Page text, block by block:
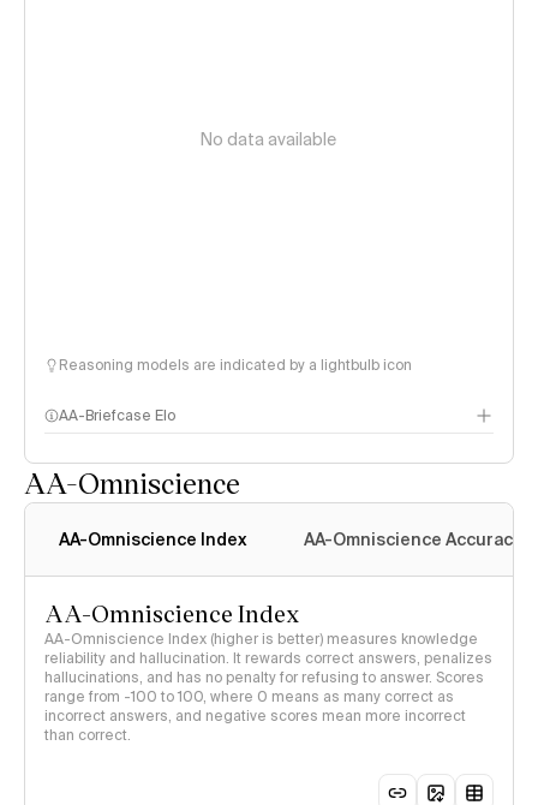
No data available
Reasoning models are indicated by a lightbulb icon
AA-Briefcase Elo
AA-Omniscience
AA-Omniscience Index AA-Omniscience Accuracy
AA-Omniscience Index
AA-Omniscience Index (higher is better) measures knowledge
reliability and hallucination. It rewards correct answers, penalizes
hallucinations, and has no penalty for refusing to answer. Scores
range from -100 to 100, where 0 means as many correct as
incorrect answers, and negative scores mean more incorrect
than correct.